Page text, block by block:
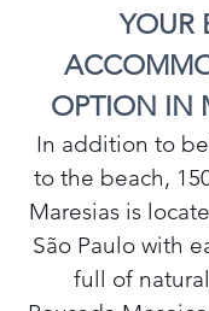
YOUR
OPTION IN
In addition to
to the beach,
Maresias is
São Paulo with
full of